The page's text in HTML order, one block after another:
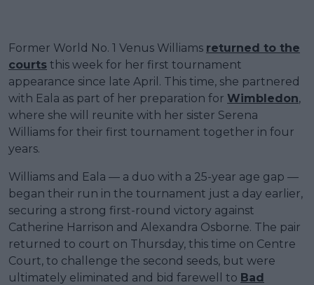
Former World No. 1 Venus Williams returned to the
courts this week for her first tournament
appearance since late April. This time, she partnered
with Eala as part of her preparation for Wimbledon,
where she will reunite with her sister Serena
Williams for their first tournament together in four
years.
Williams and Eala — a duo with a 25-year age gap —
began their run in the tournament just a day earlier,
securing a strong first-round victory against
Catherine Harrison and Alexandra Osborne. The pair
returned to court on Thursday, this time on Centre
Court, to challenge the second seeds, but were
ultimately eliminated and bid farewell to Bad